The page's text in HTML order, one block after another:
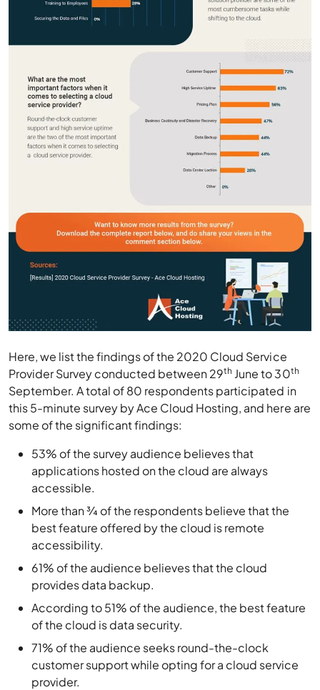
Here, we list the findings of the 2020 Cloud Service
Provider Survey conducted between 29th June to 30th
September. A total of 80 respondents participated in
this 5-minute survey by Ace Cloud Hosting, and here are
some of the significant findings:
53% of the survey audience believes that
applications hosted on the cloud are always
accessible.
More than ¾ of the respondents believe that the
best feature offered by the cloud is remote
accessibility.
61% of the audience believes that the cloud
provides data backup.
According to 51% of the audience, the best feature
of the cloud is data security.
71% of the audience seeks round-the-clock
customer support while opting for a cloud service
provider.